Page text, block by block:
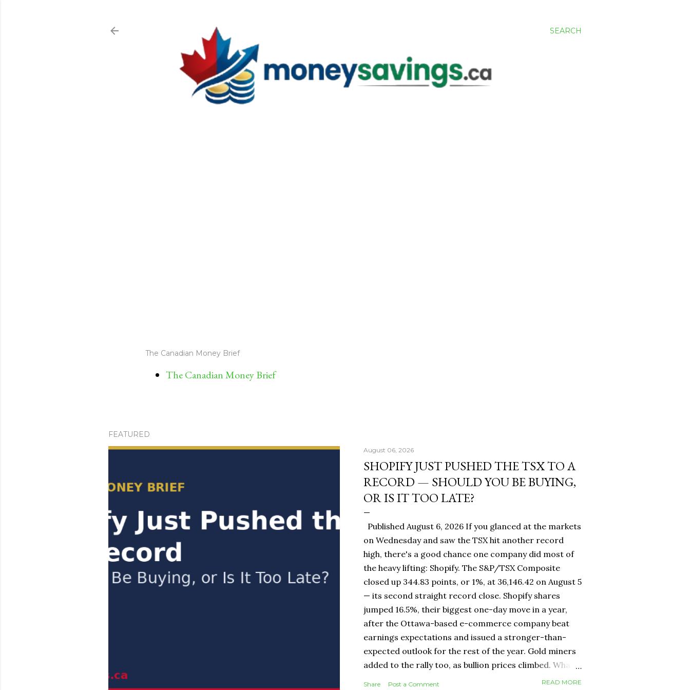
SEARCH
The Canadian Money Brief
The Canadian Money Brief
FEATURED
August 06, 2026
SHOPIFY JUST PUSHED THE TSX TO A
RECORD — SHOULD YOU BE BUYING,
OR IS IT TOO LATE?
Published August 6, 2026 If you glanced at the markets
on Wednesday and saw the TSX hit another record
high, there's a good chance one company did most of
the heavy lifting: Shopify. The S&P/TSX Composite
closed up 344.83 points, or 1%, at 36,146.42 on August 5
— its second straight record close. Shopify shares
jumped 16.5%, their biggest one-day move in a year,
after the Ottawa-based e-commerce company beat
earnings expectations and issued a stronger-than-
expected outlook for the rest of the year. Gold miners
added to the rally too, as bullion prices climbed. What
It Means for You: If you own a Canadian equity index
Share Post a Comment READ MORE